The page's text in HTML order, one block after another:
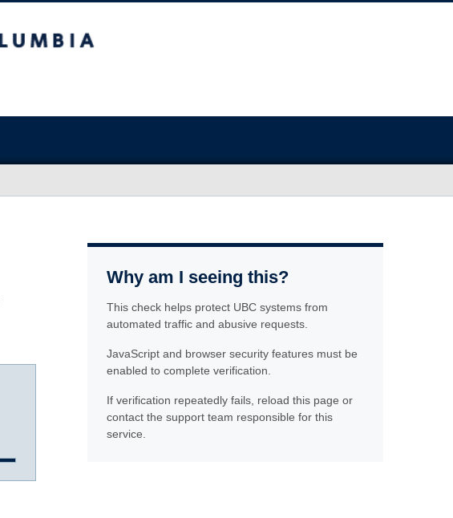
Why am I seeing this?
This check helps protect UBC systems from
automated traffic and abusive requests.
JavaScript and browser security features must be
enabled to complete verification.
If verification repeatedly fails, reload this page or
contact the support team responsible for this
service.